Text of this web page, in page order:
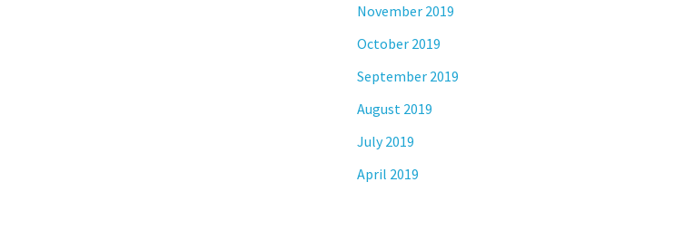
November 2019
October 2019
September 2019
August 2019
July 2019
April 2019